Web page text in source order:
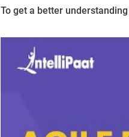
To get a better